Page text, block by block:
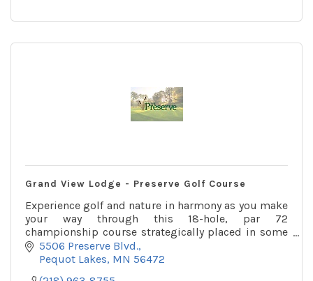
Grand View Lodge - Preserve Golf Course
Experience golf and nature in harmony as you make
your way through this 18-hole, par 72
championship course strategically placed in some
of Minnesota's best forests and wetlands.
5506 Preserve Blvd.
Pequot Lakes MN 56472